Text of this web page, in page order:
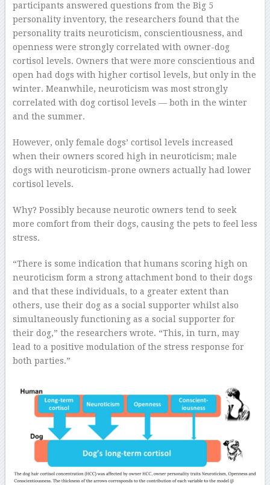
participants answered questions from the Big 5
personality inventory, the researchers found that the
personality traits neuroticism, conscientiousness, and
openness were strongly correlated with owner-dog
cortisol levels. Owners that were more conscientious and
open had dogs with higher cortisol levels, but only in the
winter. Meanwhile, neuroticism was most strongly
correlated with dog cortisol levels — both in the winter
and the summer.
However, only female dogs’ cortisol levels increased
when their owners scored high in neuroticism; male
dogs with neuroticism-prone owners actually had lower
cortisol levels.
Why? Possibly because neurotic owners tend to seek
more comfort from their dogs, causing the pets to feel less
stress.
“There is some indication that humans scoring high on
neuroticism form a strong attachment bond to their dogs
and that these individuals, to a greater extent than
others, use their dog as a social supporter whilst also
simultaneously functioning as a social supporter for
their dog,” the researchers wrote. “This, in turn, may
lead to a positive modulation of the stress response for
both parties.”